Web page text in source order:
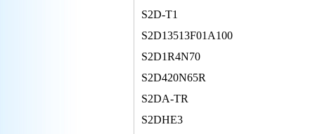
S2D-T1
S2D13513F01A100
S2D1R4N70
S2D420N65R
S2DA-TR
S2DHE3